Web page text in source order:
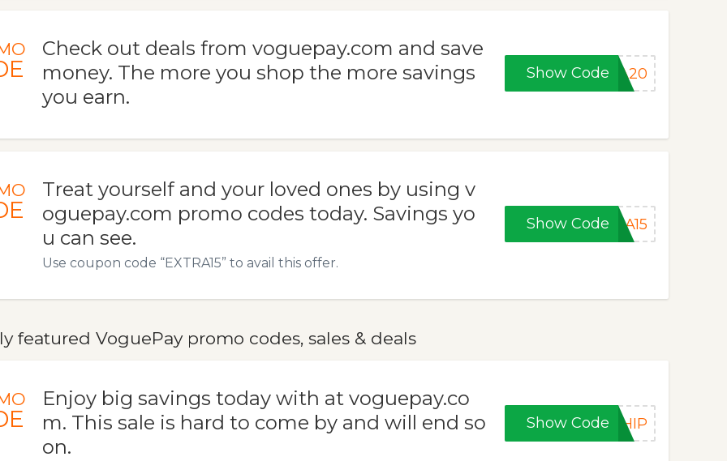
Check out deals from voguepay.com and save
money. The more you shop the more savings
you earn.
Show CodeRA20
Treat yourself and your loved ones by using v
oguepay.com promo codes today. Savings yo
u can see.
Use coupon code “EXTRA15” to avail this offer.
Show Code RA15
featured VoguePay promo codes, sales & deals
Enjoy big savings today with at voguepay.co
m. This sale is hard to come by and will end so
on.
Show Code SHIP